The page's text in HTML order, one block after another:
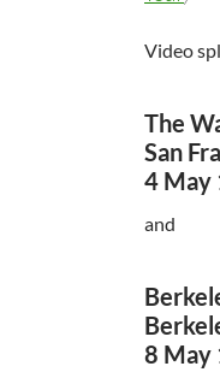
Video
The
San
4 May
and
8 May